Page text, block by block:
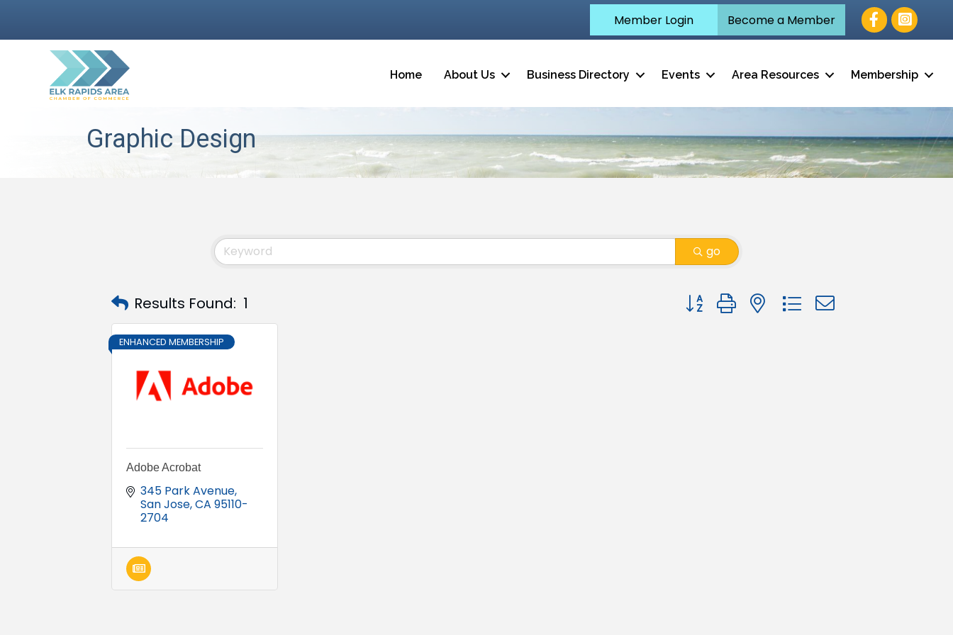
Member Login Become a Member Facebook
Home About Us Business Directory Events Area Resources Membership
Graphic Design
go
Results Found: 1 Button group with nested dropdown
ENHANCED MEMBERSHIP
Adobe Acrobat
345 Park Avenue
San Jose CA 95110-
2704